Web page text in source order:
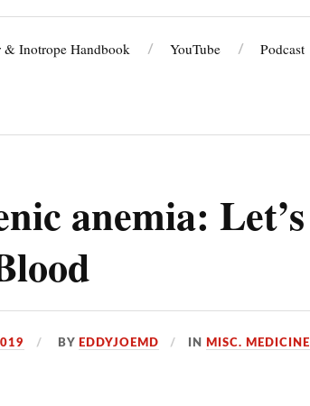
& Inotrope Handbook YouTube Podcast
anemia: Let’s
BY EDDYJOEMD IN MISC. MEDICINE